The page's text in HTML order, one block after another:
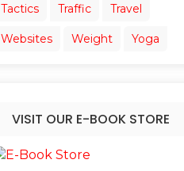
Tactics Traffic Travel
Websites Weight Yoga
VISIT OUR E-BOOK STORE